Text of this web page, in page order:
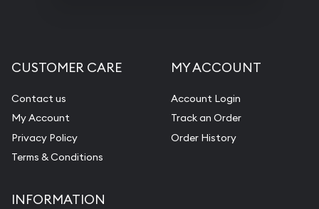
CUSTOMER CARE
Contact us
My Account
Privacy Policy
Terms & Conditions
MY ACCOUNT
Account Login
Track an Order
Order History
INFORMATION